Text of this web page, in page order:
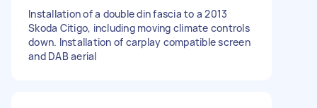
Installation of a double din fascia to a 2013
Skoda Citigo, including moving climate controls
down. Installation of carplay compatible screen
and DAB aerial